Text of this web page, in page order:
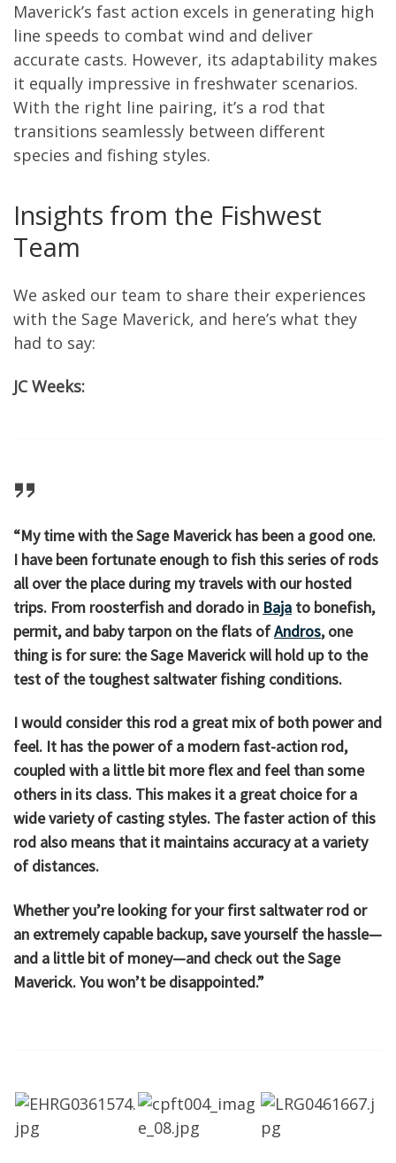
Maverick’s fast action excels in generating high
line speeds to combat wind and deliver
accurate casts. However, its adaptability makes
it equally impressive in freshwater scenarios.
With the right line pairing, it’s a rod that
transitions seamlessly between different
species and fishing styles.
Insights from the Fishwest
Team
We asked our team to share their experiences
with the Sage Maverick, and here’s what they
had to say:
JC Weeks:
“My time with the Sage Maverick has been a good one.
I have been fortunate enough to fish this series of rods
all over the place during my travels with our hosted
trips. From roosterfish and dorado in Baja to bonefish,
permit, and baby tarpon on the flats ofAndros, one
thing is for sure: the Sage Maverick will hold up to the
test of the toughest saltwater fishing conditions.
I would consider this rod a great mix of both power and
feel. It has the power of a modern fast-action rod,
coupled with a little bit more flex and feel than some
others in its class. This makes it a great choice for a
wide variety of casting styles. The faster action of this
rod also means that it maintains accuracy at a variety
of distances.
Whether you’re looking for your first saltwater rod or
an extremely capable backup, save yourself the hassle—
and a little bit of money—and check out the Sage
Maverick. You won’t be disappointed.”